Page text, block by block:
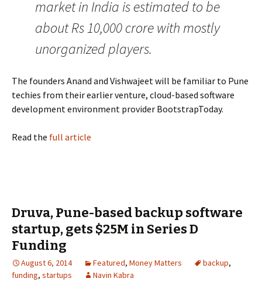
market in India is estimated to be
about Rs 10,000 crore with mostly
unorganized players.
The founders Anand and Vishwajeet will be familiar to Pune
techies from their earlier venture, cloud-based software
development environment provider BootstrapToday.
Read the full article
Druva, Pune-based backup software
startup, gets $25M in Series D
Funding
August 6, 2014 Featured, Money Matters backup,
funding, startups Navin Kabra